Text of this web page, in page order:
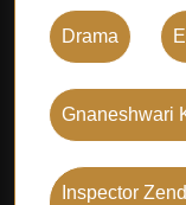
Drama
Gnaneshwari
Inspector